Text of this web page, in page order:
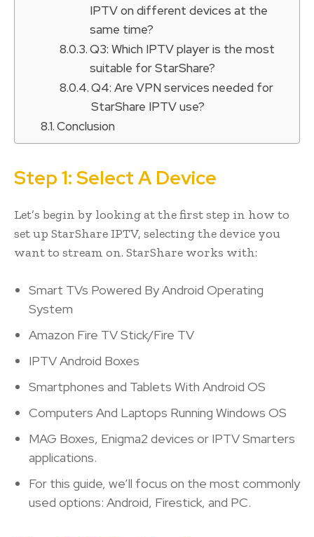
IPTV on different devices at the
same time?
Q3: Which IPTV player is the most
suitable for StarShare?
Q4: Are VPN services needed for
StarShare IPTV use?
Conclusion
Step 1: Select A Device
Let’s begin by looking at the first step in how to
set up StarShare IPTV, selecting the device you
want to stream on. StarShare works with:
Smart TVs Powered By Android Operating
System
Amazon Fire TV Stick/Fire TV
IPTV Android Boxes
Smartphones and Tablets With Android OS
Computers And Laptops Running Windows OS
MAG Boxes, Enigma2 devices or IPTV Smarters
applications.
For this guide, we’ll focus on the most commonly
used options: Android, Firestick, and PC.